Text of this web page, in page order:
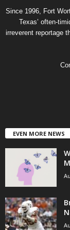
Since 1996, Fort
Texas’ often-
irreverent reportage
EVEN MORE NEWS